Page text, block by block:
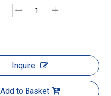
Inquire
Add to Basket